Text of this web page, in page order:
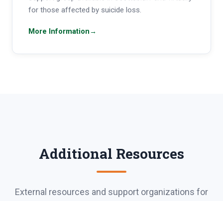
for those affected by suicide loss.
More Information→
Additional Resources
External resources and support organizations for